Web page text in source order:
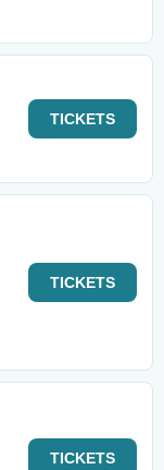
TICKETS
TICKETS
TICKETS